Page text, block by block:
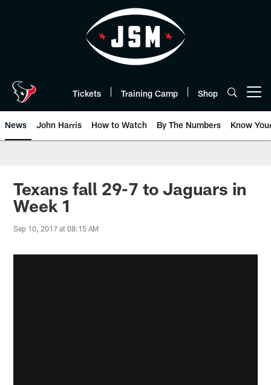
Tickets Training Camp Shop
News John Harris How to Watch By The Numbers Know
Texans fall 29-7 to Jaguars in
Week 1
Sep 10, 2017 at 08:15 AM